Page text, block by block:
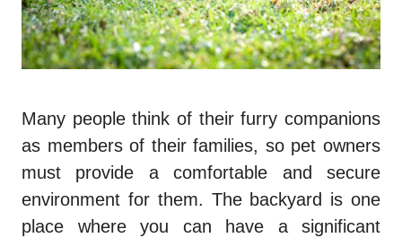
Many people think of their furry companions
as members of their families, so pet owners
must provide a comfortable and secure
environment for them. The backyard is one
place where you can have a significant